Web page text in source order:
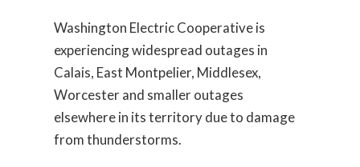
Washington Electric Cooperative is
experiencing widespread outages in
Calais, East Montpelier, Middlesex,
Worcester and smaller outages
elsewhere in its territory due to damage
from thunderstorms.